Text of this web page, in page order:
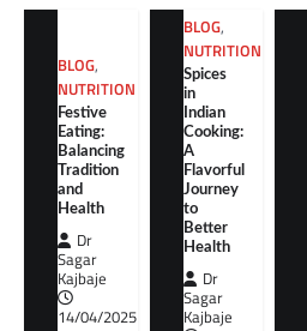
BLOG,
NUTRITION
Festive
Eating:
Balancing
Tradition
and
Health
Dr
Sagar
Kajbaje
14/04/2025
BLOG,
NUTRITION
Spices
in
Indian
Cooking:
A
Flavorful
Journey
to
Better
Health
Dr
Sagar
Kajbaje